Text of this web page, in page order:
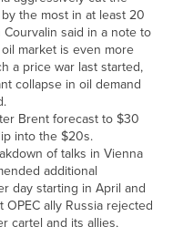
the most in at least 20
Courvalin said in a note to
market is even more
a price war last started,
collapse in oil demand
Brent forecast to $30
into the $20s.
of talks in Vienna
additional
day starting in April and
ally Russia rejected